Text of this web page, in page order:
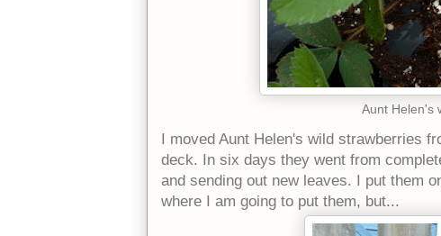
Aunt Helen's
I moved Aunt Helen's wild strawberries
deck. In six days they went from
and sending out new leaves. I put them
where I am going to put them, but...